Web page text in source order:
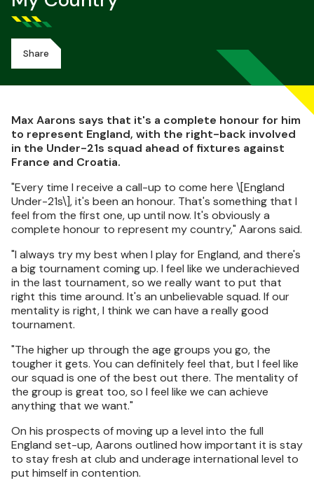
Share
Max Aarons says that it's a complete honour for him
to represent England, with the right-back involved
in the Under-21s squad ahead of fixtures against
France and Croatia.
"Every time I receive a call-up to come here \[England
Under-21s\], it's been an honour. That's something that I
feel from the first one, up until now. It's obviously a
complete honour to represent my country," Aarons said.
"I always try my best when I play for England, and there's
a big tournament coming up. I feel like we underachieved
in the last tournament, so we really want to put that
right this time around. It's an unbelievable squad. If our
mentality is right, I think we can have a really good
tournament.
"The higher up through the age groups you go, the
tougher it gets. You can definitely feel that, but I feel like
our squad is one of the best out there. The mentality of
the group is great too, so I feel like we can achieve
anything that we want."
On his prospects of moving up a level into the full
England set-up, Aarons outlined how important it is stay
to stay fresh at club and underage international level to
put himself in contention.